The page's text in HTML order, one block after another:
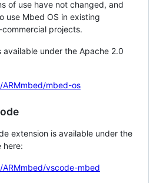
of use have not changed, and
use Mbed OS in existing
projects.
available under the Apache 2.0
mbed-os
extension is available under the
here:
vscode-mbed